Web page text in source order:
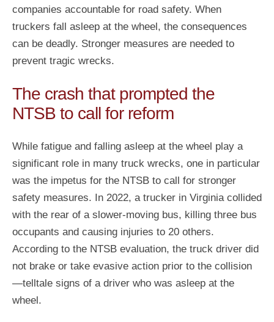
companies accountable for road safety. When
truckers fall asleep at the wheel, the consequences
can be deadly. Stronger measures are needed to
prevent tragic wrecks.
The crash that prompted the
NTSB to call for reform
While fatigue and falling asleep at the wheel play a
significant role in many truck wrecks, one in particular
was the impetus for the NTSB to call for stronger
safety measures. In 2022, a trucker in Virginia collided
with the rear of a slower-moving bus, killing three bus
occupants and causing injuries to 20 others.
According to the NTSB evaluation, the truck driver did
not brake or take evasive action prior to the collision
—telltale signs of a driver who was asleep at the
wheel.